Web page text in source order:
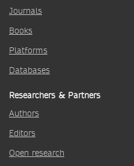
Journals
Books
Platforms
Databases
Researchers & Partners
Authors
Editors
Open research